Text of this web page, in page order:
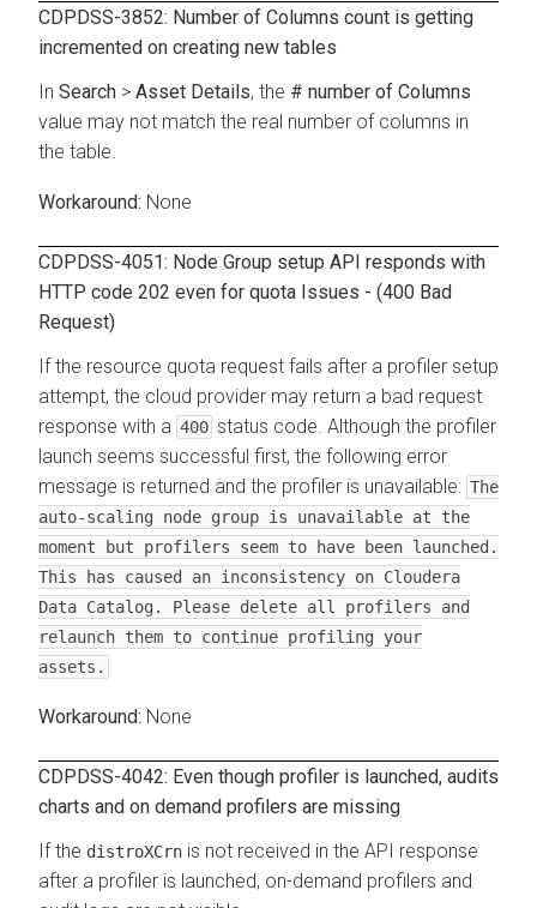
CDPDSS-3852: Number of Columns count is getting
incremented on creating new tables
In Search > Asset Details, the # number of Columns
value may not match the real number of columns in
the table.
None
CDPDSS-4051: Node Group setup API responds with
HTTP code 202 even for quota Issues - (400 Bad
Request)
If the resource quota request fails after a profiler setup
attempt, the cloud provider may return a bad request
response with a 400 status code. Although the profiler
launch seems successful first, the following error
message is returned and the profiler is unavailable: The
auto-scaling node group is unavailable at the
moment but profilers seem to have been launched.
This has caused an inconsistency on Cloudera
Data Catalog. Please delete all profilers and
relaunch them to continue profiling your
assets.
None
CDPDSS-4042: Even though profiler is launched, audits
charts and on demand profilers are missing
If the distroXCrn is not received in the API response
after a profiler is launched, on-demand profilers and